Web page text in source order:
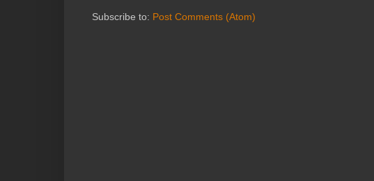
Subscribe to: Post Comments (Atom)